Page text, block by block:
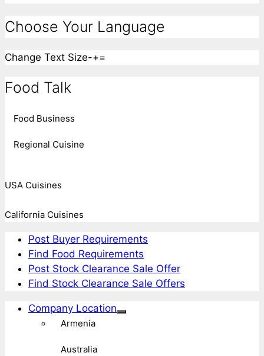
Choose Your Language
Change Text Size-+=
Food Talk
Food Business
Regional Cuisine
USA Cuisines
California Cuisines
Post Buyer Requirements
Find Food Requirements
Post Stock Clearance Sale Offer
Find Stock Clearance Sale Offers
Company Location
Armenia
Australia